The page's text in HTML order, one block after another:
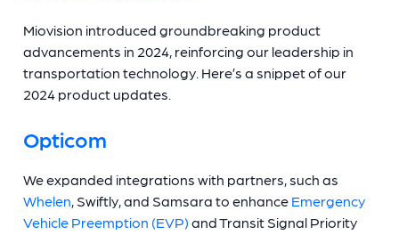
Miovision introduced groundbreaking product
advancements in 2024, reinforcing our leadership in
transportation technology. Here’s a snippet of our
2024 product updates.
Opticom
We expanded integrations with partners, such as
Whelen, Swiftly, and Samsara to enhance Emergency
Vehicle Preemption (EVP) and Transit Signal Priority